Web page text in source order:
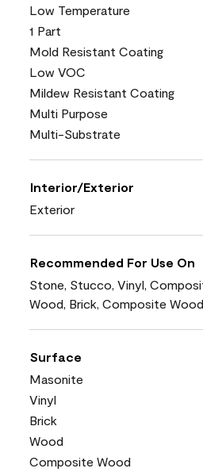
Low Temperature
1 Part
Mold Resistant Coating
Low VOC
Mildew Resistant Coating
Multi Purpose
Multi-Substrate
Interior/Exterior
Exterior
Recommended For Use On
Stone, Stucco, Vinyl,
Wood, Brick, Composite Wood
Surface
Masonite
Vinyl
Brick
Wood
Composite Wood